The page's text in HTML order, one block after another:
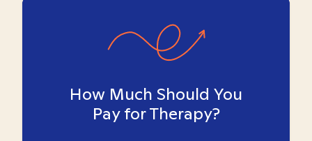
How Much Should You
Pay for Therapy?